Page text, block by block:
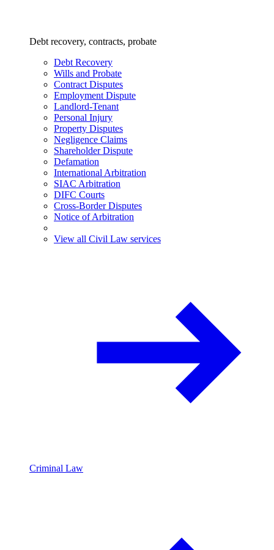
Debt recovery, contracts, probate
Debt Recovery
Wills and Probate
Contract Disputes
Employment Dispute
Landlord-Tenant
Personal Injury
Property Disputes
Negligence Claims
Shareholder Dispute
Defamation
International Arbitration
SIAC Arbitration
DIFC Courts
Cross-Border Disputes
Notice of Arbitration
View all Civil Law services
Criminal Law